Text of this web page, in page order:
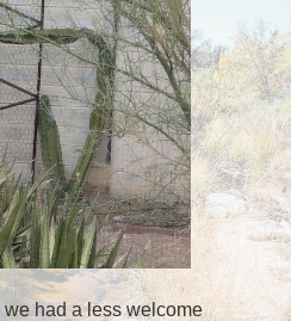
had a less welcome